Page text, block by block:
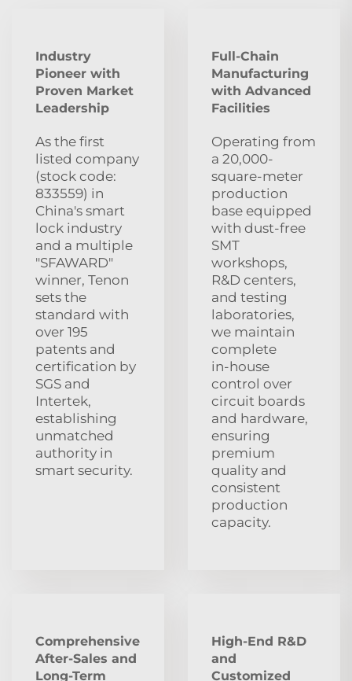
Industry
Pioneer with
Proven Market
Leadership
As the first
listed company
(stock code:
833559) in
China's smart
lock industry
and a multiple
"SFAWARD"
winner, Tenon
sets the
standard with
over 195
patents and
certification by
SGS and
Intertek,
establishing
unmatched
authority in
smart security.
Full-Chain
Manufacturing
with Advanced
Facilities
Operating from
a 20,000-
square-meter
production
base equipped
with dust‑free
SMT
workshops,
R&D centers,
and testing
laboratories,
we maintain
complete
in‑house
control over
circuit boards
and hardware,
ensuring
premium
quality and
consistent
production
capacity.
Comprehensive
After‑Sales and
Long‑Term
High-End R&D
and
Customized